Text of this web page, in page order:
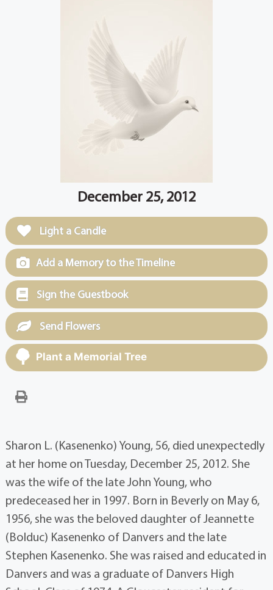
December 25, 2012
Light a Candle
Add a Memory to the Timeline
Sign the Guestbook
Send Flowers
Plant a Memorial Tree
Sharon L. (Kasenenko) Young, 56, died unexpectedly
at her home on Tuesday, December 25, 2012. She
was the wife of the late John Young, who
predeceased her in 1997. Born in Beverly on May 6,
1956, she was the beloved daughter of Jeannette
(Bolduc) Kasenenko of Danvers and the late
Stephen Kasenenko. She was raised and educated in
Danvers and was a graduate of Danvers High